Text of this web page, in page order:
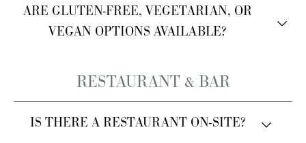
A buffet breakfast is provided.
ARE GLUTEN-FREE, VEGETARIAN, OR
VEGAN OPTIONS AVAILABLE?
available.
Please inform us of any allergies at check-in.
RESTAURANT & BAR
IS THERE A RESTAURANT ON-SITE?